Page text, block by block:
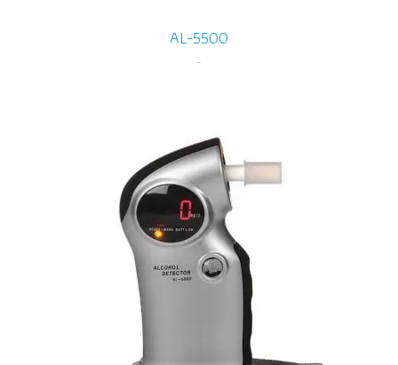
AL-5500
-